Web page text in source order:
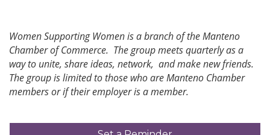
Women Supporting Women is a branch of the Manteno
Chamber of Commerce. The group meets quarterly as a
way to unite, share ideas, network, and make new friends.
The group is limited to those who are Manteno Chamber
members or if their employer is a member.